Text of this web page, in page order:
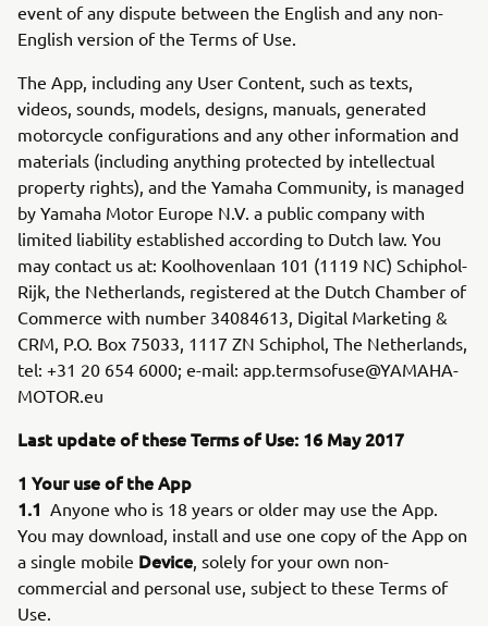
event of any dispute between the English and any non-
English version of the Terms of Use.
The App, including any User Content, such as texts,
videos, sounds, models, designs, manuals, generated
motorcycle configurations and any other information and
materials (including anything protected by intellectual
property rights), and the Yamaha Community, is managed
by Yamaha Motor Europe N.V. a public company with
limited liability established according to Dutch law. You
may contact us at: Koolhovenlaan 101 (1119 NC) Schiphol-
Rijk, the Netherlands, registered at the Dutch Chamber of
Commerce with number 34084613, Digital Marketing &
CRM, P.O. Box 75033, 1117 ZN Schiphol, The Netherlands,
tel: +31 20 654 6000; e-mail: app.termsofuse@YAMAHA-
MOTOR.eu
Last update of these Terms of Use: 16 May 2017
1 Your use of the App
1.1 Anyone who is 18 years or older may use the App.
You may download, install and use one copy of the App on
a single mobile Device, solely for your own non-
commercial and personal use, subject to these Terms of
Use.